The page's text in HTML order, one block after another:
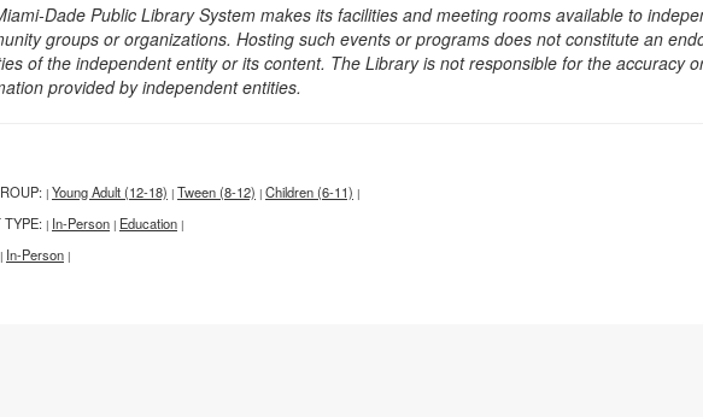
Dade Public Library System makes its facilities and meeting rooms available to
groups or organizations. Hosting such events or programs does not constitute an
of the independent entity or its content. The Library is not responsible for the accuracy
provided by independent entities.
| Young Adult (12-18) | Tween (8-12) | Children (6-11) |
TYPE: | In-Person | Education |
| In-Person |